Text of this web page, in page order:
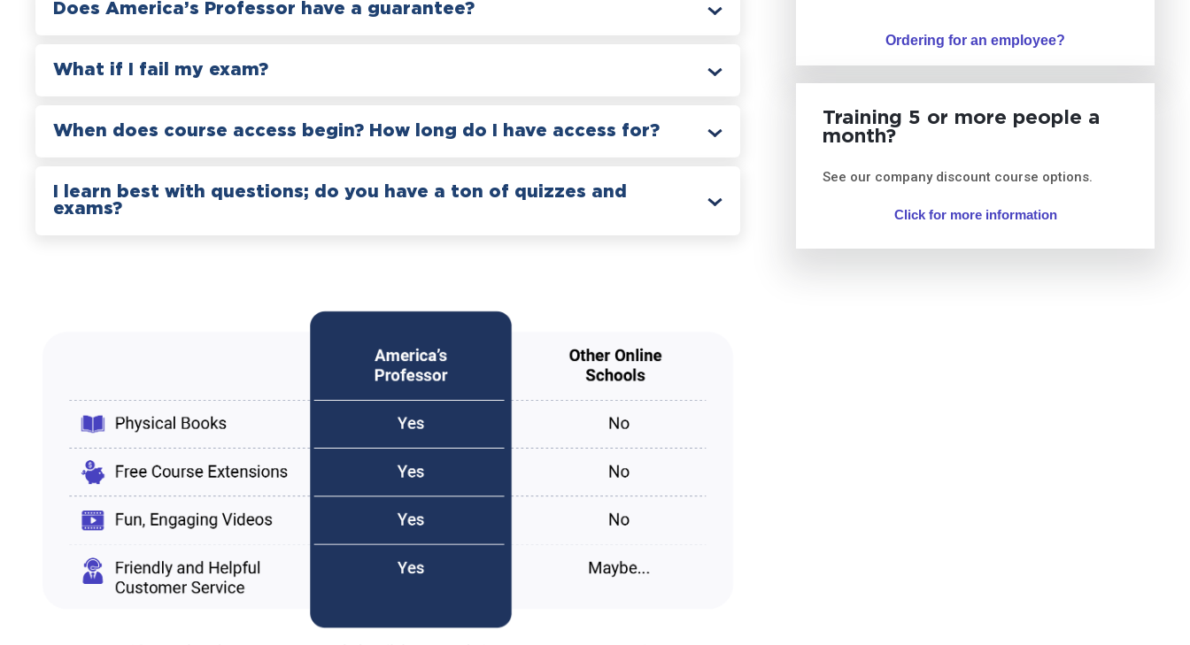
Ordering for an employee?
Training 5 or more people a
month?
See our company discount course options.
Click for more information
Does America’s Professor have a guarantee?
What if I fail my exam?
When does course access begin? How long do I have access for?
I learn best with questions; do you have a ton of quizzes and
exams?